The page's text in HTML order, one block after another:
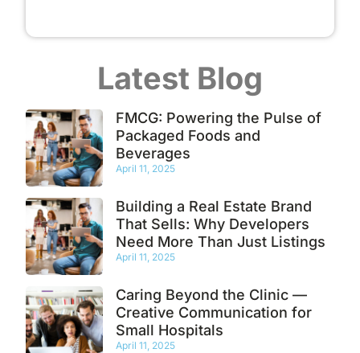
Latest Blog
FMCG: Powering the Pulse of
Packaged Foods and
Beverages
April 11, 2025
Building a Real Estate Brand
That Sells: Why Developers
Need More Than Just Listings
April 11, 2025
Caring Beyond the Clinic —
Creative Communication for
Small Hospitals
April 11, 2025